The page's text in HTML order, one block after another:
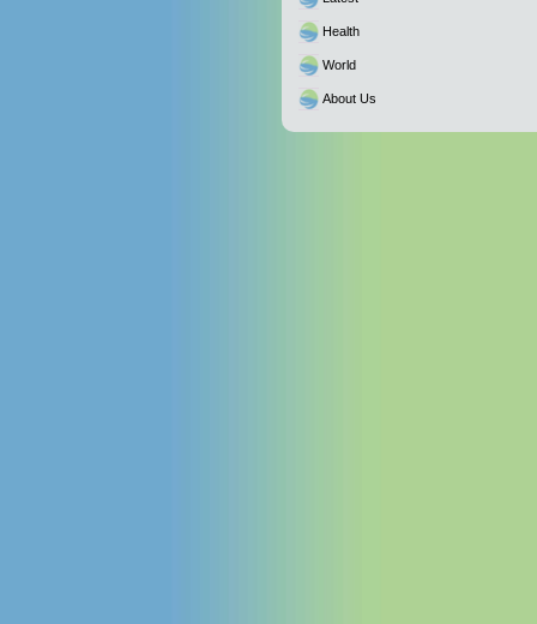
Health
World
About Us